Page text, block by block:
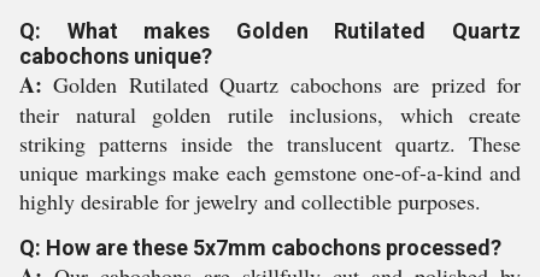
Q: What makes Golden Rutilated Quartz
cabochons unique?
A: Golden Rutilated Quartz cabochons are prized for
their natural golden rutile inclusions, which create
striking patterns inside the translucent quartz. These
unique markings make each gemstone one-of-a-kind and
highly desirable for jewelry and collectible purposes.
Q: How are these 5x7mm cabochons processed?